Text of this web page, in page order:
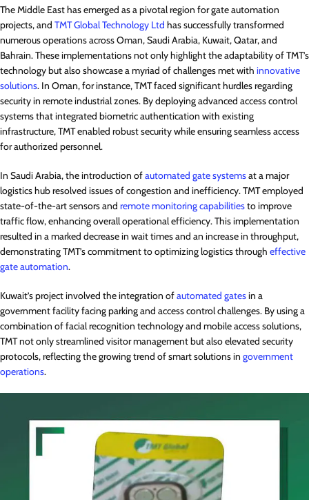
The Middle East has emerged as a pivotal region for gate automation
projects, and TMT Global Technology Ltd has successfully transformed
numerous operations across Oman, Saudi Arabia, Kuwait, Qatar, and
Bahrain. These implementations not only highlight the adaptability of TMT’s
technology but also showcase a myriad of challenges met with innovative
solutions. In Oman, for instance, TMT faced significant hurdles regarding
security in remote industrial zones. By deploying advanced access control
systems that integrated biometric authentication with existing
infrastructure, TMT enabled robust security while ensuring seamless access
for authorized personnel.
In Saudi Arabia, the introduction ofautomated gate systemsat a major
logistics hub resolved issues of congestion and inefficiency. TMT employed
state-of-the-art sensors and remote monitoring capabilitiesto improve
traffic flow, enhancing overall operational efficiency. This implementation
resulted in a marked decrease in wait times and an increase in throughput,
demonstrating TMT’s commitment to optimizing logistics through effective
gate automation.
Kuwait’s project involved the integration ofautomated gatesin a
government facility facing parking and access control challenges. By using a
combination of facial recognition technology and mobile access solutions,
TMT not only streamlined visitor management but also elevated security
protocols, reflecting the growing trend of smart solutions in government
operations.